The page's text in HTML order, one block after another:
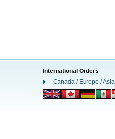
International Orders
Canada / Europe / Asia